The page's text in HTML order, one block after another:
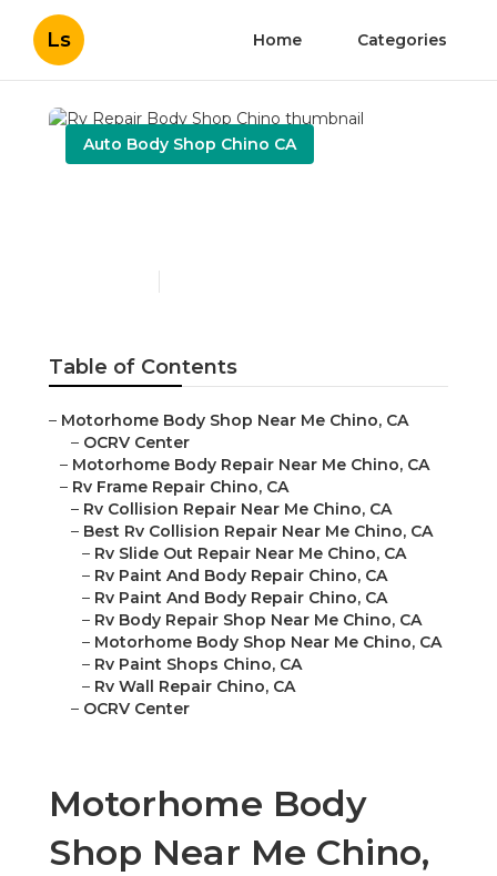
Ls Home Categories
Auto Body Shop Chino CA
Table of Contents
– Motorhome Body Shop Near Me Chino, CA
– OCRV Center
– Motorhome Body Repair Near Me Chino, CA
– Rv Frame Repair Chino, CA
– Rv Collision Repair Near Me Chino, CA
– Best Rv Collision Repair Near Me Chino, CA
– Rv Slide Out Repair Near Me Chino, CA
– Rv Paint And Body Repair Chino, CA
– Rv Paint And Body Repair Chino, CA
– Rv Body Repair Shop Near Me Chino, CA
– Motorhome Body Shop Near Me Chino, CA
– Rv Paint Shops Chino, CA
– Rv Wall Repair Chino, CA
– OCRV Center
Motorhome Body
Shop Near Me Chino,